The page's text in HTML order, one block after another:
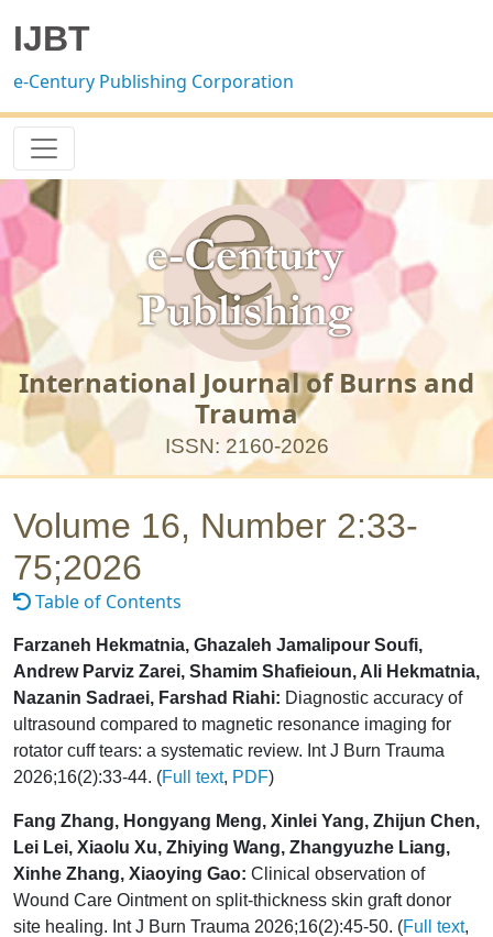
IJBT
e-Century Publishing Corporation
International Journal of Burns and
Trauma
ISSN: 2160-2026
Volume 16, Number 2:33-
75;2026
Table of Contents
Farzaneh Hekmatnia, Ghazaleh Jamalipour Soufi,
Andrew Parviz Zarei, Shamim Shafieioun, Ali Hekmatnia,
Nazanin Sadraei, Farshad Riahi: Diagnostic accuracy of
ultrasound compared to magnetic resonance imaging for
rotator cuff tears: a systematic review. Int J Burn Trauma
2026;16(2):33-44. (Full text, PDF)
Fang Zhang, Hongyang Meng, Xinlei Yang, Zhijun Chen,
Lei Lei, Xiaolu Xu, Zhiying Wang, Zhangyuzhe Liang,
Xinhe Zhang, Xiaoying Gao: Clinical observation of
Wound Care Ointment on split-thickness skin graft donor
site healing. Int J Burn Trauma 2026;16(2):45-50. (Full text,